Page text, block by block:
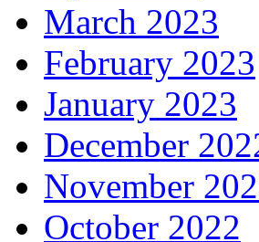
March 2023
February 2023
January 2023
December
November
October 2022